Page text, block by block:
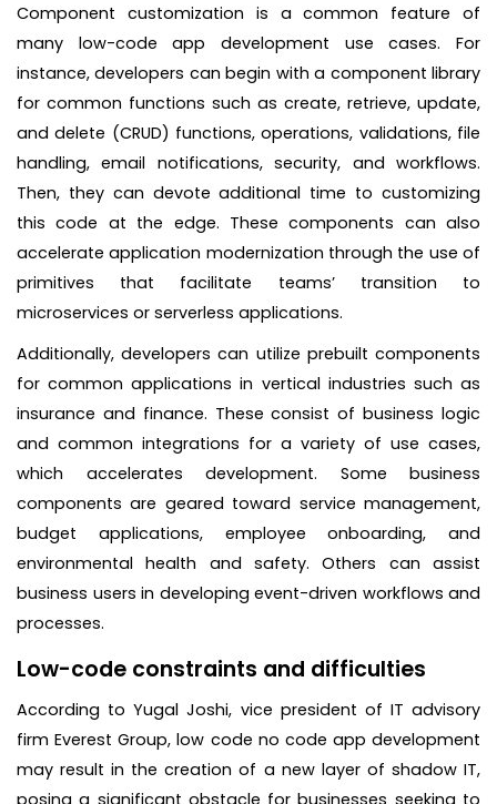
Component customization is a common feature of
many low-code app development use cases. For
instance, developers can begin with a component library
for common functions such as create, retrieve, update,
and delete (CRUD) functions, operations, validations, file
handling, email notifications, security, and workflows.
Then, they can devote additional time to customizing
this code at the edge. These components can also
accelerate application modernization through the use of
primitives that facilitate teams’ transition to
microservices or serverless applications.
Additionally, developers can utilize prebuilt components
for common applications in vertical industries such as
insurance and finance. These consist of business logic
and common integrations for a variety of use cases,
which accelerates development. Some business
components are geared toward service management,
budget applications, employee onboarding, and
environmental health and safety. Others can assist
business users in developing event-driven workflows and
processes.
Low-code constraints and difficulties
According to Yugal Joshi, vice president of IT advisory
firm Everest Group, low code no code app development
may result in the creation of a new layer of shadow IT,